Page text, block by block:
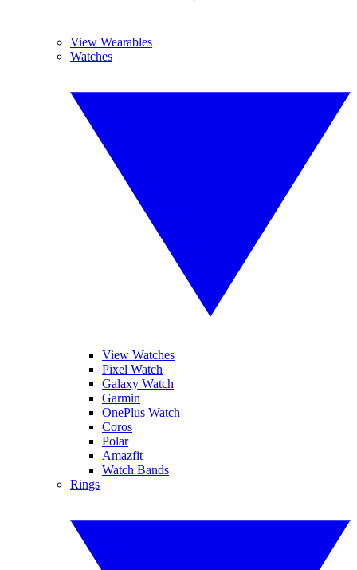
View Wearables
Watches
View Watches
Pixel Watch
Galaxy Watch
Garmin
OnePlus Watch
Coros
Polar
Amazfit
Watch Bands
Rings